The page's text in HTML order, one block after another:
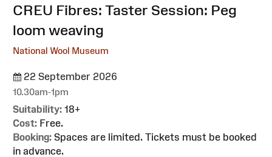
:CREU Fibres: Taster Session: Peg
loom weaving
National Wool Museum
22 September 2026
10.30am-1pm
Suitability: 18+
Cost: Free.
Booking: Spaces are limited. Tickets must be booked
in advance.